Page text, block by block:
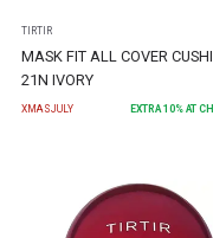
TIRTIR
MASK FIT ALL COVER
21N IVORY
XMASJULY EXTRA 10% AT